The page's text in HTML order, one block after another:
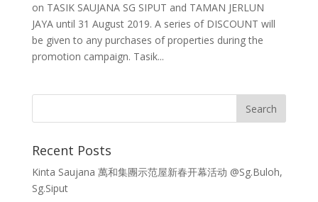
on TASIK SAUJANA SG SIPUT and TAMAN JERLUN
JAYA until 31 August 2019. A series of DISCOUNT will
be given to any purchases of properties during the
promotion campaign. Tasik...
Recent Posts
Kinta Saujana 萬和集團示范屋新春开幕活动 @Sg.Buloh,
Sg.Siput